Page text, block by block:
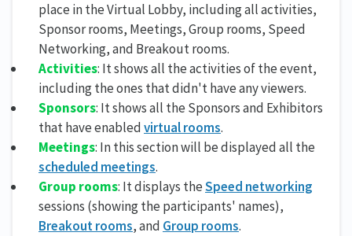
place in the Virtual Lobby, including all activities,
Sponsor rooms, Meetings, Group rooms, Speed
Networking, and Breakout rooms.
Activities: It shows all the activities of the event,
including the ones that didn't have any viewers.
Sponsors: It shows all the Sponsors and Exhibitors
that have enabledvirtual rooms.
Meetings: In this section will be displayed all the
scheduled meetings.
Group rooms: It displays theSpeed networking
sessions (showing the participants' names),
Breakout rooms, and Group rooms.